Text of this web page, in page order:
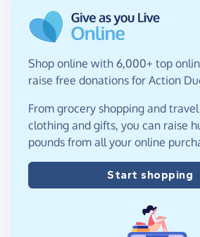
Shop online with 6,000+ top
raise free donations for Action
From grocery shopping and
clothing and gifts, you can raise
pounds from all your online
Start shopping